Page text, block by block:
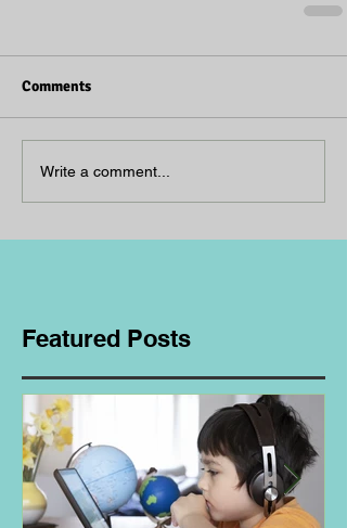
Comments
Write a comment...
Featured Posts